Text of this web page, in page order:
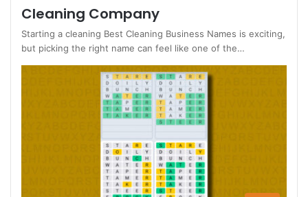
Cleaning Company
Starting a cleaning Best Cleaning Business Names is exciting,
but picking the right name can feel like one of the…